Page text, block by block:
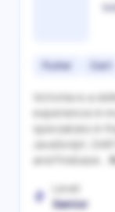
Flutter Dart
Victoriia is a
experience in
specializes in
JavaScript,
and Firebase...
Level
Senior